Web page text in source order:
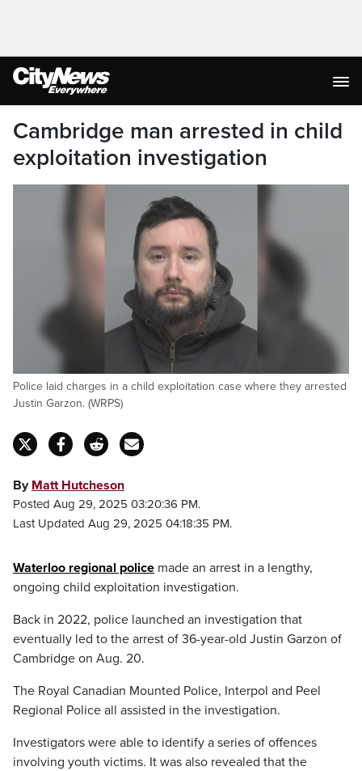
Cambridge man arrested in child
exploitation investigation
Police laid charges in a child exploitation case where they arrested
Justin Garzon. (WRPS)
By Matt Hutcheson
Posted Aug 29, 2025 03:20:36 PM.
Last Updated Aug 29, 2025 04:18:35 PM.
Waterloo regional police made an arrest in a lengthy,
ongoing child exploitation investigation.
Back in 2022, police launched an investigation that
eventually led to the arrest of 36-year-old Justin Garzon of
Cambridge on Aug. 20.
The Royal Canadian Mounted Police, Interpol and Peel
Regional Police all assisted in the investigation.
Investigators were able to identify a series of offences
involving youth victims. It was also revealed that the